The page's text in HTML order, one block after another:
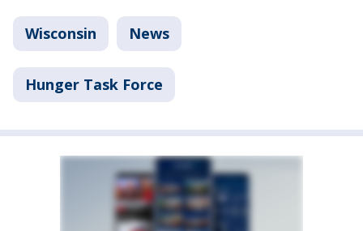
Wisconsin News
Hunger Task Force